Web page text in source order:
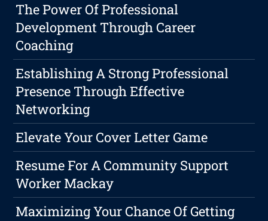
The Power Of Professional
Development Through Career
Coaching
Establishing A Strong Professional
Presence Through Effective
Networking
Elevate Your Cover Letter Game
Resume For A Community Support
Worker Mackay
Maximizing Your Chance Of Getting